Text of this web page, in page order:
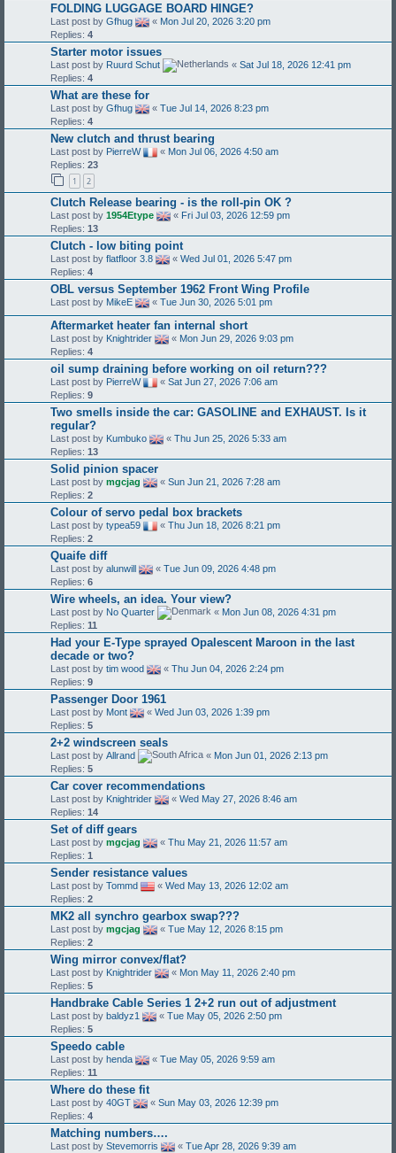
FOLDING LUGGAGE BOARD HINGE?
Last post by Gfhug « Mon Jul 20, 2026 3:20 pm
Replies: 4
Starter motor issues
Last post by Ruurd Schut « Sat Jul 18, 2026 12:41 pm
Replies: 4
What are these for
Last post by Gfhug « Tue Jul 14, 2026 8:23 pm
Replies: 4
New clutch and thrust bearing
Last post by PierreW « Mon Jul 06, 2026 4:50 am
Replies: 23
1 2
Clutch Release bearing - is the roll-pin OK ?
Last post by 1954Etype « Fri Jul 03, 2026 12:59 pm
Replies: 13
Clutch - low biting point
Last post by flatfloor 3.8 « Wed Jul 01, 2026 5:47 pm
Replies: 4
OBL versus September 1962 Front Wing Profile
Last post by MikeE « Tue Jun 30, 2026 5:01 pm
Aftermarket heater fan internal short
Last post by Knightrider « Mon Jun 29, 2026 9:03 pm
Replies: 4
oil sump draining before working on oil return???
Last post by PierreW « Sat Jun 27, 2026 7:06 am
Replies: 9
Two smells inside the car: GASOLINE and EXHAUST. Is it
regular?
Last post by Kumbuko « Thu Jun 25, 2026 5:33 am
Replies: 13
Solid pinion spacer
Last post by mgcjag « Sun Jun 21, 2026 7:28 am
Replies: 2
Colour of servo pedal box brackets
Last post by typea59 « Thu Jun 18, 2026 8:21 pm
Replies: 2
Quaife diff
Last post by alunwill « Tue Jun 09, 2026 4:48 pm
Replies: 6
Wire wheels, an idea. Your view?
Last post by No Quarter « Mon Jun 08, 2026 4:31 pm
Replies: 11
Had your E-Type sprayed Opalescent Maroon in the last
decade or two?
Last post by tim wood « Thu Jun 04, 2026 2:24 pm
Replies: 9
Passenger Door 1961
Last post by Mont « Wed Jun 03, 2026 1:39 pm
Replies: 5
2+2 windscreen seals
Last post by Allrand « Mon Jun 01, 2026 2:13 pm
Replies: 5
Car cover recommendations
Last post by Knightrider « Wed May 27, 2026 8:46 am
Replies: 14
Set of diff gears
Last post by mgcjag « Thu May 21, 2026 11:57 am
Replies: 1
Sender resistance values
Last post by Tommd « Wed May 13, 2026 12:02 am
Replies: 2
MK2 all synchro gearbox swap???
Last post by mgcjag « Tue May 12, 2026 8:15 pm
Replies: 2
Wing mirror convex/flat?
Last post by Knightrider « Mon May 11, 2026 2:40 pm
Replies: 5
Handbrake Cable Series 1 2+2 run out of adjustment
Last post by baldyz1 « Tue May 05, 2026 2:50 pm
Replies: 5
Speedo cable
Last post by henda « Tue May 05, 2026 9:59 am
Replies: 11
Where do these fit
Last post by 40GT « Sun May 03, 2026 12:39 pm
Replies: 4
Matching numbers….
Last post by Stevemorris « Tue Apr 28, 2026 9:39 am